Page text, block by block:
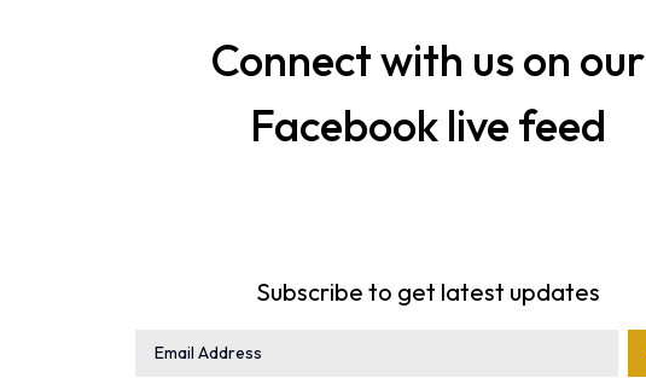
Connect with us on our
Facebook live feed
Subscribe to get latest updates